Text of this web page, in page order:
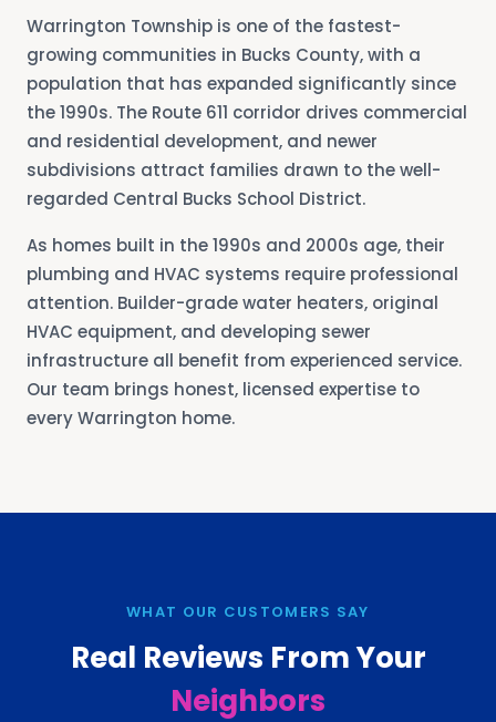
Warrington Township is one of the fastest-
growing communities in Bucks County, with a
population that has expanded significantly since
the 1990s. The Route 611 corridor drives commercial
and residential development, and newer
subdivisions attract families drawn to the well-
regarded Central Bucks School District.
As homes built in the 1990s and 2000s age, their
plumbing and HVAC systems require professional
attention. Builder-grade water heaters, original
HVAC equipment, and developing sewer
infrastructure all benefit from experienced service.
Our team brings honest, licensed expertise to
every Warrington home.
WHAT OUR CUSTOMERS SAY
Real Reviews From Your
Neighbors